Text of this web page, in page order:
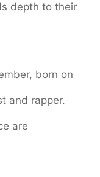
depth to their
born on
and rapper.
are